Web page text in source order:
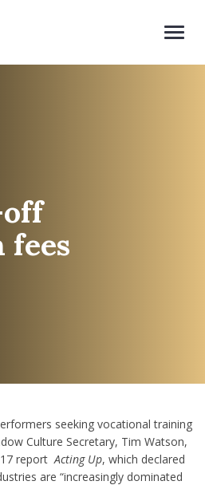
seeking vocational training
Culture Secretary, Tim Watson,
reportActing Up, which declared
are “increasingly dominated